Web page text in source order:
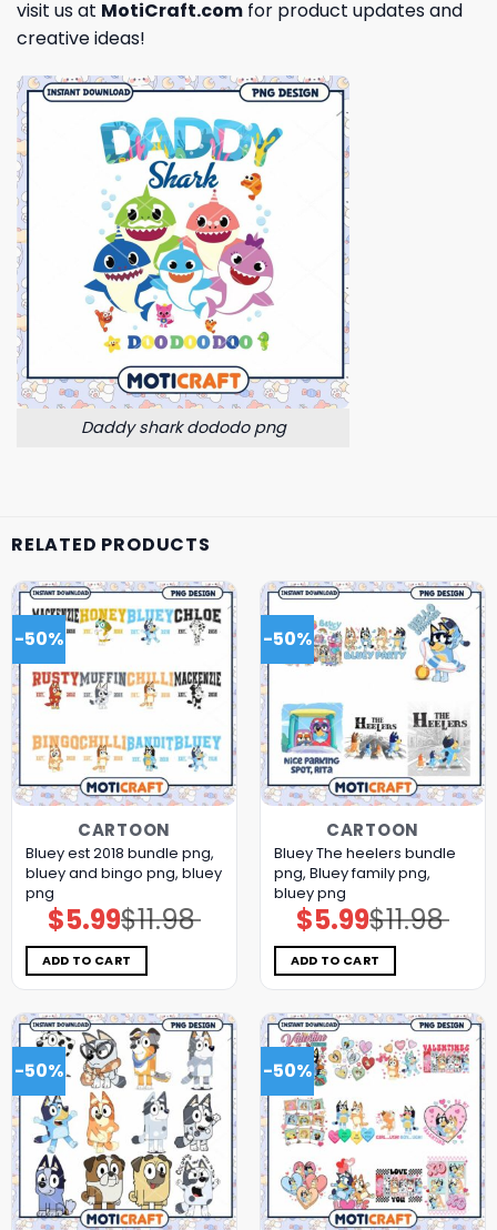
visit us at MotiCraft.com for product updates and
creative ideas!
Daddy shark dododo png
RELATED PRODUCTS
-50%
CARTOON
Bluey est 2018 bundle png,
bluey and bingo png, bluey
png
$11.98
Original
price
was:
$11.98.
$5.99Current
price
is:
$5.99.
ADD TO CART
-50%
CARTOON
Bluey The heelers bundle
png, Bluey family png,
bluey png
$11.98
Original
price
was:
$11.98.
$5.99Current
price
is:
$5.99.
ADD TO CART
-50% -50%